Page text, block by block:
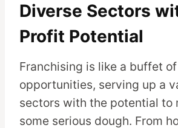
Diverse Sectors
Profit Potential
Franchising is like a buffet
opportunities, serving up a
sectors with the potential to
some serious dough. From